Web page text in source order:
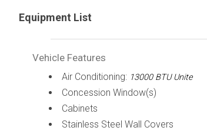
Equipment List
Vehicle Features
Air Conditioning: 13000 BTU Unite
Concession Window(s)
Cabinets
Stainless Steel Wall Covers